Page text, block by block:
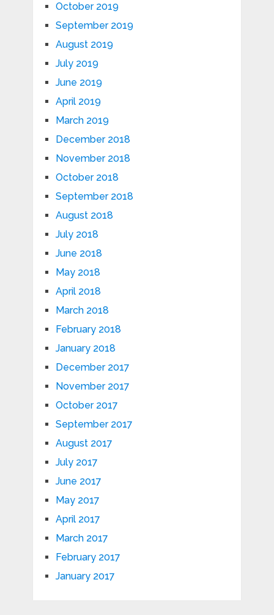
October 2019
September 2019
August 2019
July 2019
June 2019
April 2019
March 2019
December 2018
November 2018
October 2018
September 2018
August 2018
July 2018
June 2018
May 2018
April 2018
March 2018
February 2018
January 2018
December 2017
November 2017
October 2017
September 2017
August 2017
July 2017
June 2017
May 2017
April 2017
March 2017
February 2017
January 2017